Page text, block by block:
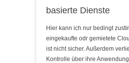
basierte Dienste
Hier kann ich nur bedingt
eingekaufte odr gemietete
ist nicht sicher. Außerdem
Kontrolle über ihre